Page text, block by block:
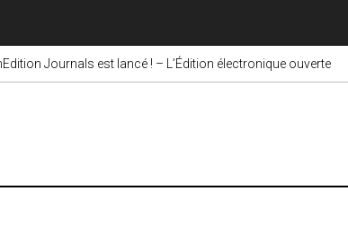
Journals est lancé ! – L’Édition électronique ouverte